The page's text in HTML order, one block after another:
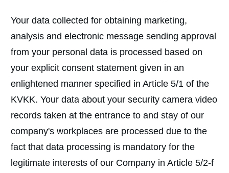
Your data collected for obtaining marketing,
analysis and electronic message sending approval
from your personal data is processed based on
your explicit consent statement given in an
enlightened manner specified in Article 5/1 of the
KVKK. Your data about your security camera video
records taken at the entrance to and stay of our
company's workplaces are processed due to the
fact that data processing is mandatory for the
legitimate interests of our Company in Article 5/2-f